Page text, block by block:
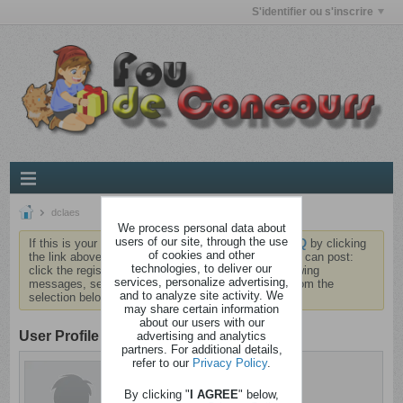
S'identifier ou s'inscrire
dclaes
If this is your first visit, be sure to check out theFAQ by clicking
the link above. You may have toregisterbefore you can post:
click the register link above to proceed. To start viewing
messages, select the forum that you want to visit from the
selection below.
User Profile
dclaes
Branquignol
We process personal data about
users of our site, through the use
of cookies and other
technologies, to deliver our
services, personalize advertising,
and to analyze site activity. We
may share certain information
about our users with our
advertising and analytics
partners. For additional details,
refer to our Privacy Policy.
By clicking "I AGREE" below,